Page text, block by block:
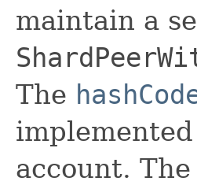
maintain a
The
account.